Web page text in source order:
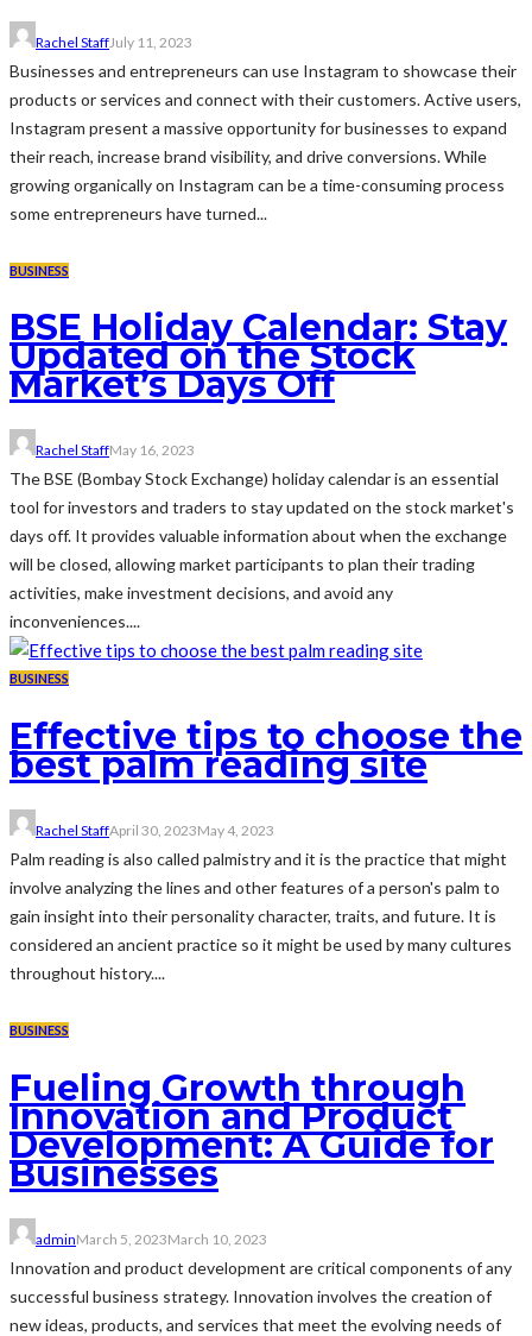
Rachel StaffJuly 11, 2023
Businesses and entrepreneurs can use Instagram to showcase their
products or services and connect with their customers. Active users,
Instagram present a massive opportunity for businesses to expand
their reach, increase brand visibility, and drive conversions. While
growing organically on Instagram can be a time-consuming process
some entrepreneurs have turned...
BUSINESS
BSE Holiday Calendar: Stay
Updated on the Stock
Market’s Days Off
Rachel StaffMay 16, 2023
The BSE (Bombay Stock Exchange) holiday calendar is an essential
tool for investors and traders to stay updated on the stock market's
days off. It provides valuable information about when the exchange
will be closed, allowing market participants to plan their trading
activities, make investment decisions, and avoid any
inconveniences....
BUSINESS
Effective tips to choose the
best palm reading site
Rachel StaffApril 30, 2023May 4, 2023
Palm reading is also called palmistry and it is the practice that might
involve analyzing the lines and other features of a person's palm to
gain insight into their personality character, traits, and future. It is
considered an ancient practice so it might be used by many cultures
throughout history....
BUSINESS
Fueling Growth through
Innovation and Product
Development: A Guide for
Businesses
adminMarch 5, 2023March 10, 2023
Innovation and product development are critical components of any
successful business strategy. Innovation involves the creation of
new ideas, products, and services that meet the evolving needs of